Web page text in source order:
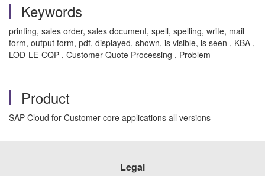
Keywords
printing, sales order, sales document, spell, spelling, write, mail
form, output form, pdf, displayed, shown, is visible, is seen , KBA ,
LOD-LE-CQP , Customer Quote Processing , Problem
Product
SAP Cloud for Customer core applications all versions
Legal